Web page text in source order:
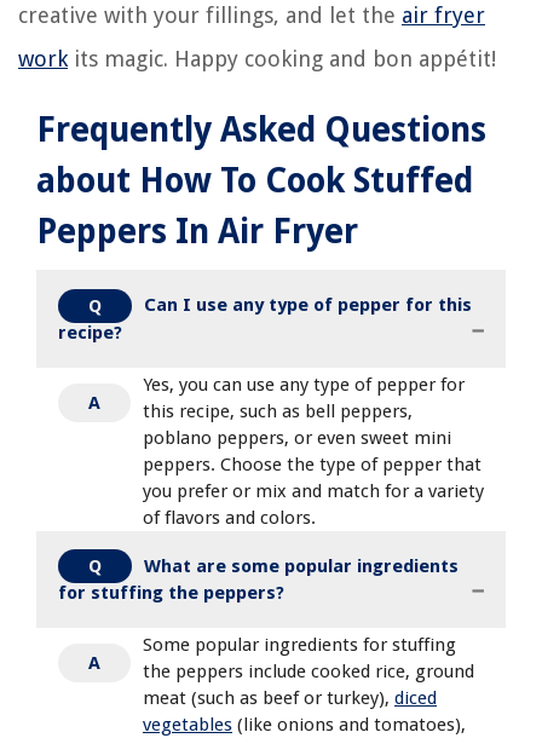
creative with your fillings, and let the air fryer
work its magic. Happy cooking and bon appétit!
Frequently Asked Questions
about How To Cook Stuffed
Peppers In Air Fryer
Q
Can I use any type of pepper for this
recipe?
A
Yes, you can use any type of pepper for
this recipe, such as bell peppers,
poblano peppers, or even sweet mini
peppers. Choose the type of pepper that
you prefer or mix and match for a variety
of flavors and colors.
Q
What are some popular ingredients
for stuffing the peppers?
A
Some popular ingredients for stuffing
the peppers include cooked rice, ground
meat (such as beef or turkey), diced
vegetables (like onions and tomatoes),